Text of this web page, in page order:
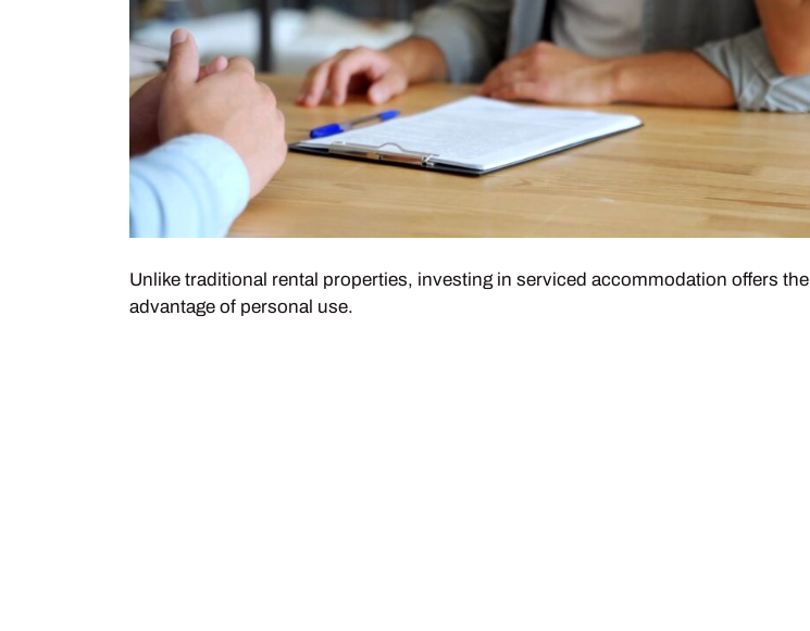
Unlike traditional rental properties, investing in serviced accommodation offers the
advantage of personal use.